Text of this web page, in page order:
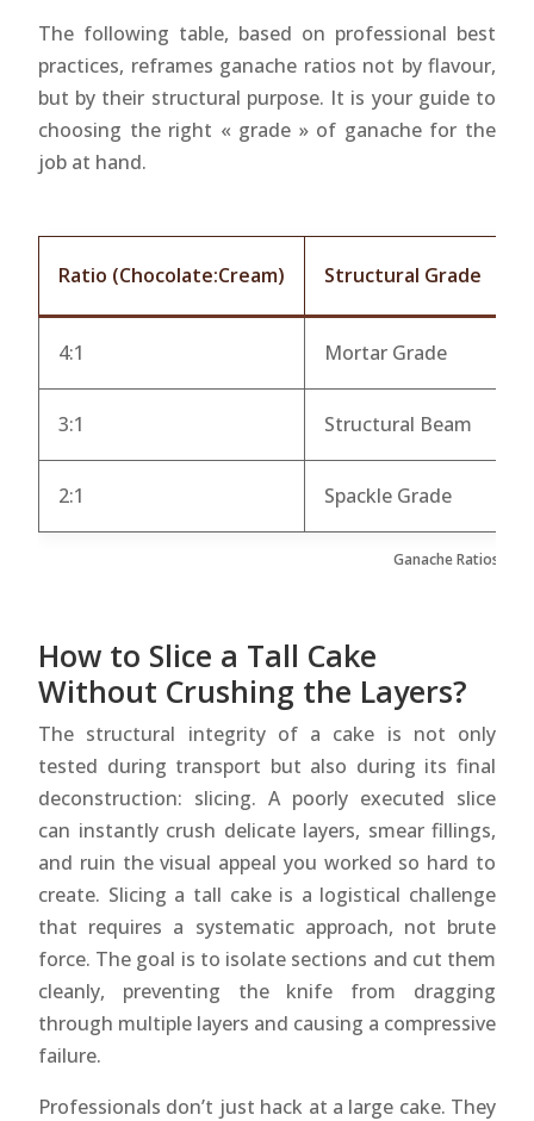
The following table, based on professional best
practices, reframes ganache ratios not by flavour,
but by their structural purpose. It is your guide to
choosing the right « grade » of ganache for the
job at hand.
Ganache Ratios as
Ratio (Chocolate:Cream) Structural Grade
4:1 Mortar Grade
3:1 Structural Beam
2:1 Spackle Grade
How to Slice a Tall Cake
Without Crushing the Layers?
The structural integrity of a cake is not only
tested during transport but also during its final
deconstruction: slicing. A poorly executed slice
can instantly crush delicate layers, smear fillings,
and ruin the visual appeal you worked so hard to
create. Slicing a tall cake is a logistical challenge
that requires a systematic approach, not brute
force. The goal is to isolate sections and cut them
cleanly, preventing the knife from dragging
through multiple layers and causing a compressive
failure.
Professionals don’t just hack at a large cake. They